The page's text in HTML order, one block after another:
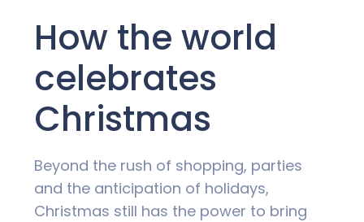
How the world
celebrates
Christmas
Beyond the rush of shopping, parties
and the anticipation of holidays,
Christmas still has the power to bring